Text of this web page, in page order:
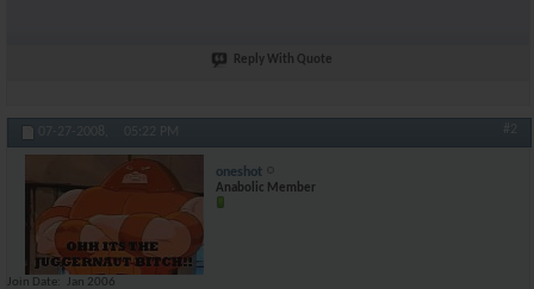
Reply With Quote
07-27-2008, 05:22 PM #2
oneshot
Anabolic Member
Join Date
Jan 2006